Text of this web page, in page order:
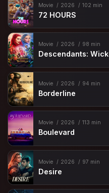
Movie 2026 102 min
72 HOURS
Movie 2026 98 min
Descendants:
Movie 2026 94 min
Borderline
Movie 2026 113 min
Boulevard
Movie 2026 97 min
Desire